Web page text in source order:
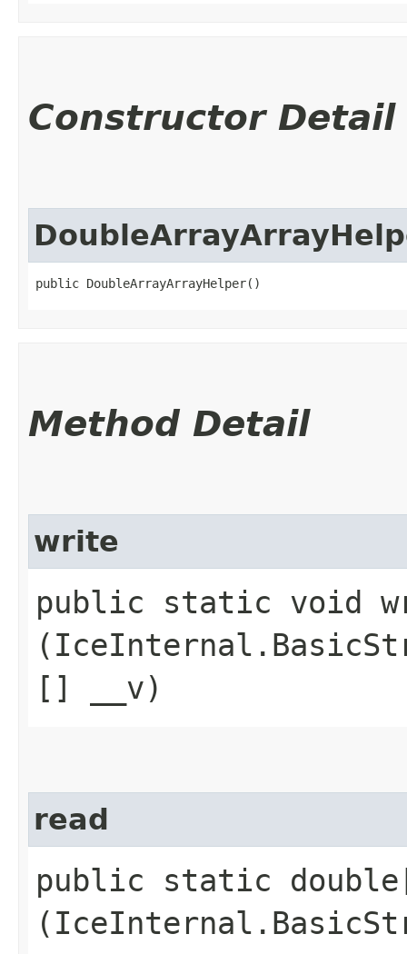
Constructor Detail
public DoubleArrayArrayHelper()
Method Detail
write
public static void
[] __v)
read
public static